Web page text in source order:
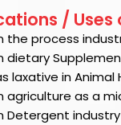
/ Uses
the process
dietary
laxative in Animal
agriculture as a
Detergent industry